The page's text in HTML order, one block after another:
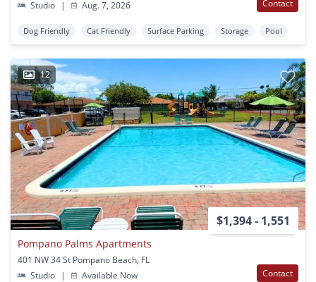
Studio
| Aug. 7, 2026 Contact
Dog Friendly Cat Friendly Surface Parking Storage Pool
12
$1,394 - 1,551
Pompano Palms Apartments
401 NW 34 St Pompano Beach, FL
Studio
| Available Now Contact